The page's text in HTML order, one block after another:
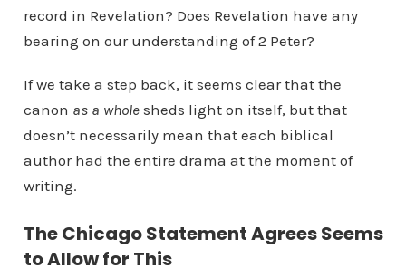
record in Revelation? Does Revelation have any
bearing on our understanding of 2 Peter?
If we take a step back, it seems clear that the
canon as a wholesheds light on itself, but that
doesn’t necessarily mean that each biblical
author had the entire drama at the moment of
writing.
The Chicago Statement Agrees Seems
to Allow for This